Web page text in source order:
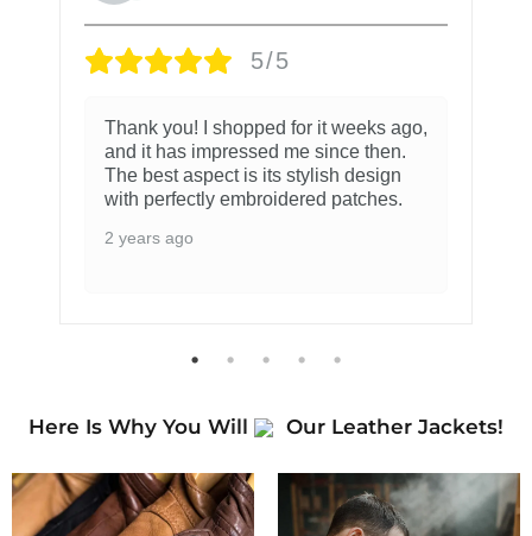
5/5
Thank you! I shopped for it weeks ago,
and it has impressed me since then.
The best aspect is its stylish design
with perfectly embroidered patches.
2 years ago
Here Is Why You Will Our Leather Jackets!